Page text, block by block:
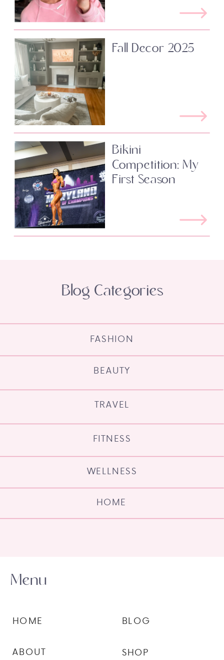
Fall Decor 2025
Bikini
Competition: My
First Season
HOME
WELLNESS
FITNESS
TRAVEL
BEAUTY
FASHION
Blog Categories
SHOP
BLOG
ABOUT
HOME
Menu